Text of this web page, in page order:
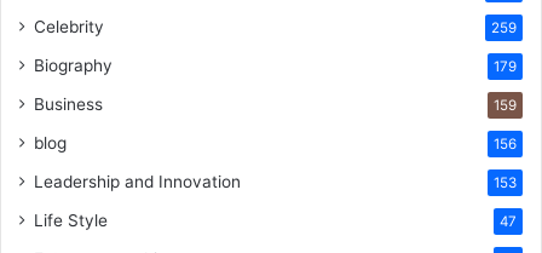
Celebrity 259
Biography 179
Business 159
blog 156
Leadership and Innovation 153
Life Style 47